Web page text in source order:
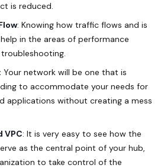
is reduced.
: Knowing how traffic flows and is
in the areas of performance
Your network will be one that is
to accommodate your needs for
applications without creating a mess
VPC: It is very easy to see how the
as the central point of your hub,
to take control of the